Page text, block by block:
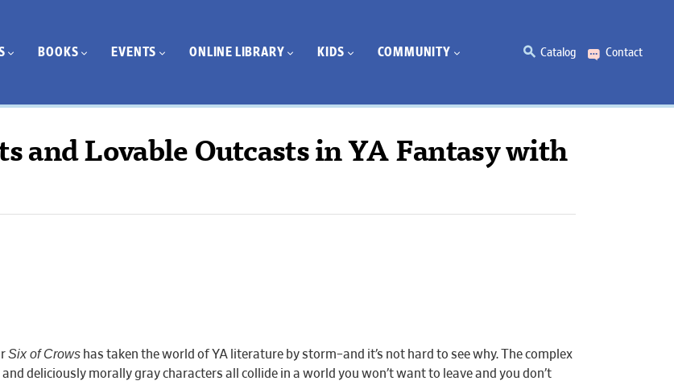
BOOKS EVENTS ONLINE LIBRARY KIDS COMMUNITY Catalog Contact
and Lovable Outcasts in YA Fantasy with
Six of Crows has taken the world of YA literature by storm–and it’s not hard to see why. The complex
deliciously morally gray characters all collide in a world you won’t want to leave and you don’t